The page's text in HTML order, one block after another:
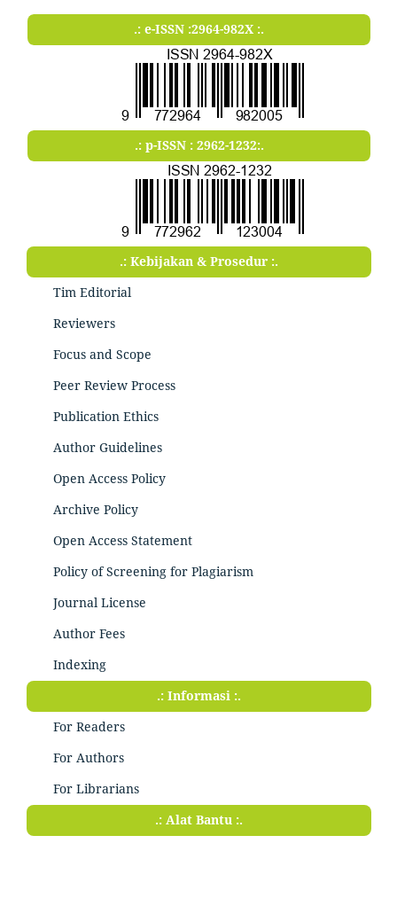
.: e-ISSN :2964-982X :.
.: p-ISSN : 2962-1232:.
.: Kebijakan & Prosedur :.
Tim Editorial
Reviewers
Focus and Scope
Peer Review Process
Publication Ethics
Author Guidelines
Open Access Policy
Archive Policy
Open Access Statement
Policy of Screening for Plagiarism
Journal License
Author Fees
Indexing
.: Informasi :.
For Readers
For Authors
For Librarians
.: Alat Bantu :.